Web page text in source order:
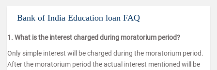
Bank of India Education loan FAQ
1. What is the interest charged during moratorium period?
Only simple interest will be charged during the moratorium period.
After the moratorium period the actual interest mentioned will be